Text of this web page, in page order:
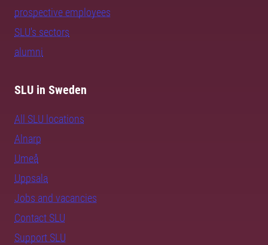
prospective employees
SLU's sectors
alumni
SLU in Sweden
All SLU locations
Alnarp
Umeå
Uppsala
Jobs and vacancies
Contact SLU
Support SLU